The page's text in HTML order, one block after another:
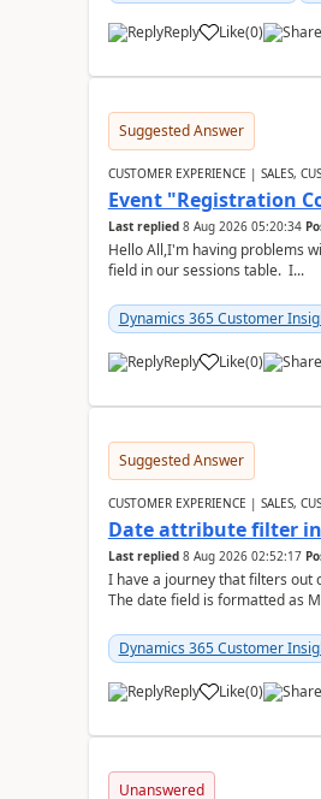
Reply Like(0)
Suggested Answer
CUSTOMER EXPERIENCE | SALES,
Event "Registration
Last replied 8 Aug 2026 05:20:34
Hello All,I'm having problems
field in our sessions table. I...
Dynamics 365 Customer
Reply Like(0)
Suggested Answer
CUSTOMER EXPERIENCE | SALES,
Date attribute filter
Last replied 8 Aug 2026 02:52:17
I have a journey that filters out
The date field is formatted as
Dynamics 365 Customer
Reply Like(0)
Unanswered